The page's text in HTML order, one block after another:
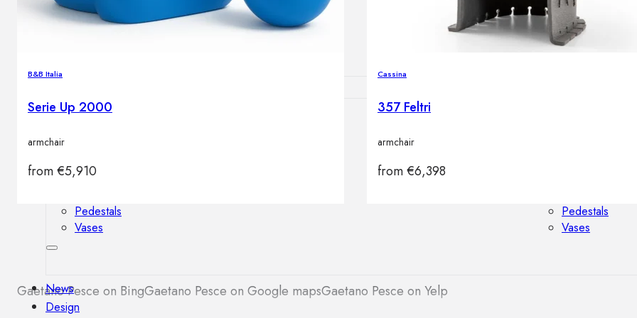
Outdoor floor lamps
Bollard lights
Outdoor floor
Bollard lights
Rugs
Clocks
Pedestals
Vases
Pedestals
Vases
News
Design
B&B Italia
Serie Up 2000
armchair
from€5,910
Cassina
357 Feltri
armchair
from€6,398
Gaetano Pesce on BingGaetano Pesce on Google mapsGaetano Pesce on Yelp